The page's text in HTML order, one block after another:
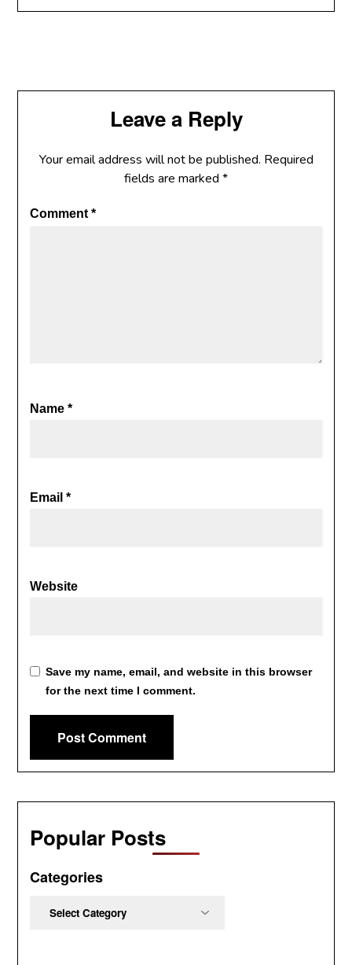
Leave a Reply
Your email address will not be published. Required
fields are marked *
Comment*
Name*
Email*
Website
Save my name, email, and website in this browser
for the next time I comment.
Popular Posts
Categories